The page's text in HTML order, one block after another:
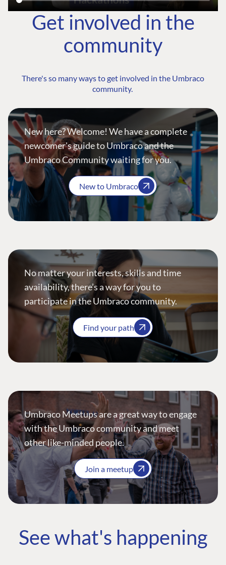
Get involved in the
community
There's so many ways to get involved in the Umbraco
community.
New here? Welcome! We have a complete
newcomer's guide to Umbraco and the
Umbraco Community waiting for you.
New to Umbraco
No matter your interests, skills and time
availability, there’s a way for you to
participate in the Umbraco community.
Find your path
Umbraco Meetups are a great way to engage
with the Umbraco community and meet
other like-minded people.
Join a meetup
See what's happening